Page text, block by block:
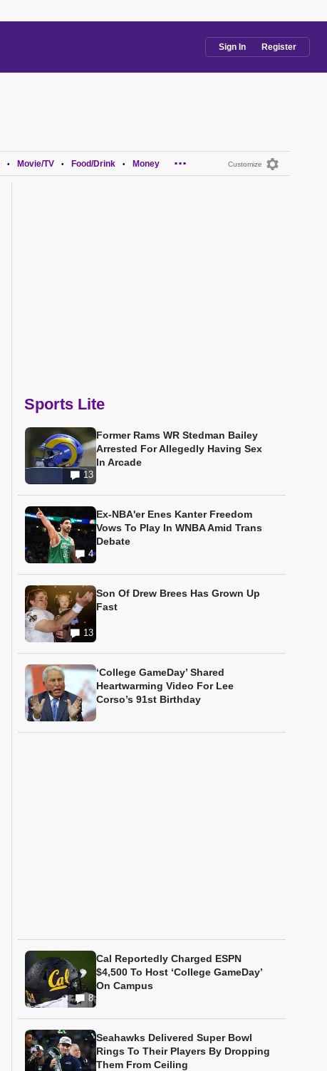
Sign In Register
Customize
• Movie/TV • Food/Drink • Money ...
Sports Lite
13
Former Rams WR Stedman Bailey
Arrested For Allegedly Having Sex
In Arcade
4
Ex-NBA'er Enes Kanter Freedom
Vows To Play In WNBA Amid Trans
Debate
13
Son Of Drew Brees Has Grown Up
Fast
‘College GameDay’ Shared
Heartwarming Video For Lee
Corso’s 91st Birthday
8
Cal Reportedly Charged ESPN
$4,500 To Host ‘College GameDay’
On Campus
Seahawks Delivered Super Bowl
Rings To Their Players By Dropping
Them From Ceiling